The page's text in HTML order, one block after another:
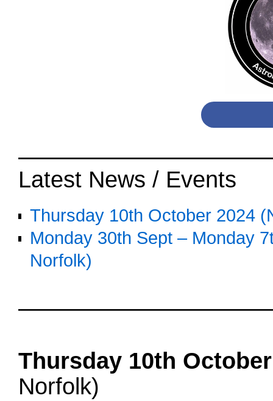
Latest News / Events
Thursday 10th October 2024
Monday 30th Sept – Monday
Norfolk)
Thursday 10th
Norfolk)